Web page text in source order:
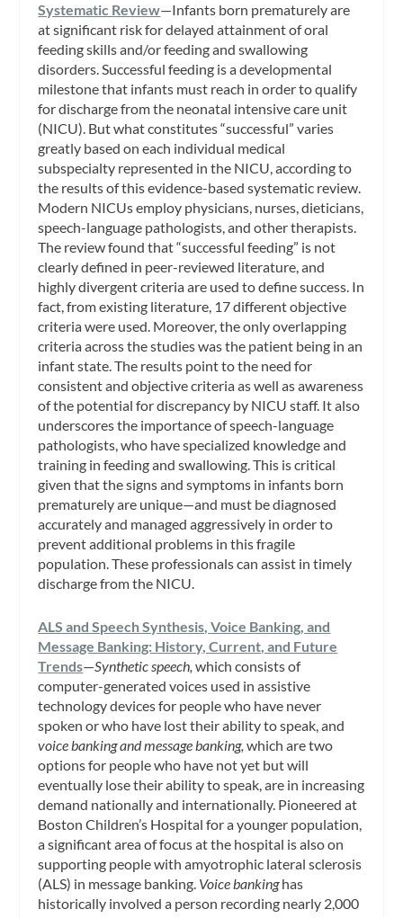
Systematic Review—Infants born prematurely are
at significant risk for delayed attainment of oral
feeding skills and/or feeding and swallowing
disorders. Successful feeding is a developmental
milestone that infants must reach in order to qualify
for discharge from the neonatal intensive care unit
(NICU). But what constitutes “successful” varies
greatly based on each individual medical
subspecialty represented in the NICU, according to
the results of this evidence-based systematic review.
Modern NICUs employ physicians, nurses, dieticians,
speech-language pathologists, and other therapists.
The review found that “successful feeding” is not
clearly defined in peer-reviewed literature, and
highly divergent criteria are used to define success. In
fact, from existing literature, 17 different objective
criteria were used. Moreover, the only overlapping
criteria across the studies was the patient being in an
infant state. The results point to the need for
consistent and objective criteria as well as awareness
of the potential for discrepancy by NICU staff. It also
underscores the importance of speech-language
pathologists, who have specialized knowledge and
training in feeding and swallowing. This is critical
given that the signs and symptoms in infants born
prematurely are unique—and must be diagnosed
accurately and managed aggressively in order to
prevent additional problems in this fragile
population. These professionals can assist in timely
discharge from the NICU.
ALS and Speech Synthesis, Voice Banking, and
Message Banking: History, Current, and Future
Trends—Synthetic speech, which consists of
computer-generated voices used in assistive
technology devices for people who have never
spoken or who have lost their ability to speak, and
voice banking and message banking, which are two
options for people who have not yet but will
eventually lose their ability to speak, are in increasing
demand nationally and internationally. Pioneered at
Boston Children’s Hospital for a younger population,
a significant area of focus at the hospital is also on
supporting people with amyotrophic lateral sclerosis
(ALS) in message banking. Voice bankinghas
historically involved a person recording nearly 2,000